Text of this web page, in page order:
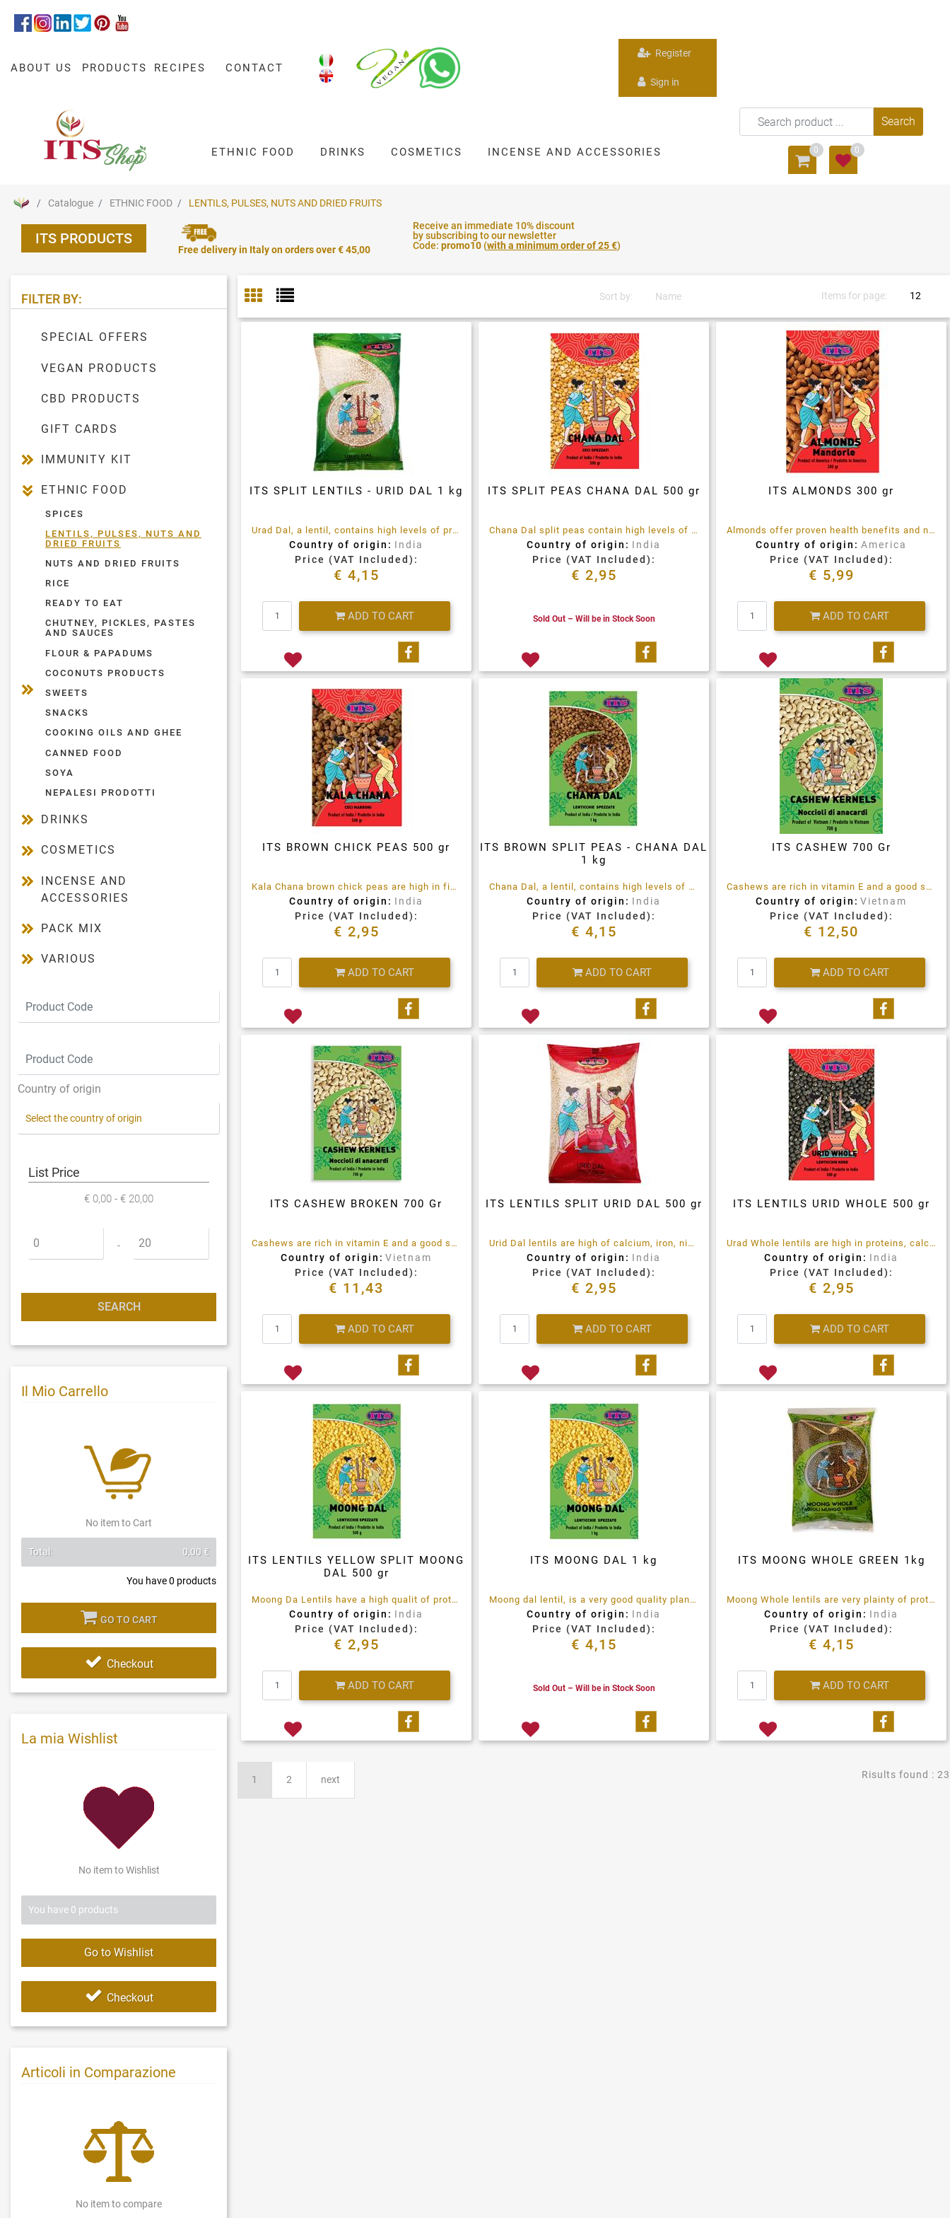
ABOUT US PRODUCTS RECIPES CONTACT
Register
Sign in
ETHNIC FOOD DRINKS COSMETICS INCENSE AND ACCESSORIES 0 0
Catalogue ETHNIC FOOD LENTILS, PULSES, NUTS AND DRIED FRUITS
ITS PRODUCTS
Free delivery in Italy on orders over € 45,00
Receive an immediate 10% discount
by subscribing to our newsletter
Code: promo10 (with a minimum order of 25 €)
FILTER BY:
SPECIAL OFFERS
VEGAN PRODUCTS
CBD PRODUCTS
GIFT CARDS
IMMUNITY KIT
ETHNIC FOOD
SPICES
LENTILS, PULSES, NUTS AND
DRIED FRUITS
NUTS AND DRIED FRUITS
RICE
READY TO EAT
CHUTNEY, PICKLES, PASTES
AND SAUCES
FLOUR & PAPADUMS
COCONUTS PRODUCTS
SWEETS
SNACKS
COOKING OILS AND GHEE
CANNED FOOD
SOYA
NEPALESI PRODOTTI
DRINKS
COSMETICS
INCENSE AND
ACCESSORIES
PACK MIX
VARIOUS
Country of origin
List Price
€ 0,00 - € 20,00
Minimum price - Maximum price
Il Mio Carrello
No item to Cart
You have0 products
Total: 0,00 €
GO TO CART
Checkout
La mia Wishlist
No item to Wishlist
You have 0 products
Go to Wishlist
Checkout
Articoli in Comparazione
No item to compare
Sort by: Items for page:
ITS SPLIT LENTILS - URID DAL 1 kg
Urad Dal, a lentil, contains high levels of protein, calcium ,iron, niacin and others.
Country of origin: India
Price (VAT Included):
€ 4,15
ADD TO CART
Share on Facebook
ITS SPLIT PEAS CHANA DAL 500 gr
Chana Dal split peas contain high levels of protein, mineral and vitamins
Country of origin: India
Price (VAT Included):
€ 2,95
Sold Out – Will be in Stock Soon
Share on Facebook
ITS ALMONDS 300 gr
Almonds offer proven health benefits and numerous nutritional values.
Country of origin: America
Price (VAT Included):
€ 5,99
ADD TO CART
Share on
ITS BROWN CHICK PEAS 500 gr
Kala Chana brown chick peas are high in fibre and rich in vitamins and minerals
Country of origin: India
Price (VAT Included):
€ 2,95
ADD TO CART
Share on Facebook
ITS BROWN SPLIT PEAS - CHANA DAL
1 kg
Chana Dal, a lentil, contains high levels of protein, mineral and vitamins
Country of origin: India
Price (VAT Included):
€ 4,15
ADD TO CART
Share on Facebook
ITS CASHEW 700 Gr
Cashews are rich in vitamin E and a good source of minerals like zinc and magnesium
Country of origin: Vietnam
Price (VAT Included):
€ 12,50
ADD TO CART
Share on
ITS CASHEW BROKEN 700 Gr
Cashews are rich in vitamin E and a good source of minerals like zinc and magnesium.
Country of origin: Vietnam
Price (VAT Included):
€ 11,43
ADD TO CART
Share on Facebook
ITS LENTILS SPLIT URID DAL 500 gr
Urid Dal lentils are high of calcium, iron, niacin
Country of origin: India
Price (VAT Included):
€ 2,95
ADD TO CART
Share on Facebook
ITS LENTILS URID WHOLE 500 gr
Urad Whole lentils are high in proteins, calcium ,iron, niacin.
Country of origin: India
Price (VAT Included):
€ 2,95
ADD TO CART
Share on
ITS LENTILS YELLOW SPLIT MOONG
DAL 500 gr
Moong Da Lentils have a high qualit of proteins, full of fibre and antioxidants
Country of origin: India
Price (VAT Included):
€ 2,95
ADD TO CART
Share on Facebook
ITS MOONG DAL 1 kg
Moong dal lentil, is a very good quality plant protein, full of fiber and antioxidants
Country of origin: India
Price (VAT Included):
€ 4,15
Sold Out – Will be in Stock Soon
Share on Facebook
ITS MOONG WHOLE GREEN 1kg
Moong Whole lentils are very plainty of proteins, fiber and antioxidants, high quality product
Country of origin: India
Price (VAT Included):
€ 4,15
ADD TO CART
Share on
Risults found : 23
1 2 next